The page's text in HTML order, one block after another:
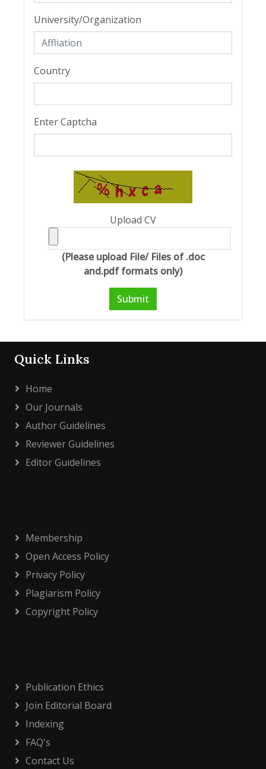
University/Organization
Country
Enter Captcha
Upload CV
(Please upload File/ Files of .doc
and.pdf formats only)
Submit
Quick Links
Home
Our Journals
Author Guidelines
Reviewer Guidelines
Editor Guidelines
Membership
Open Access Policy
Privacy Policy
Plagiarism Policy
Copyright Policy
Publication Ethics
Join Editorial Board
Indexing
FAQ's
Contact Us